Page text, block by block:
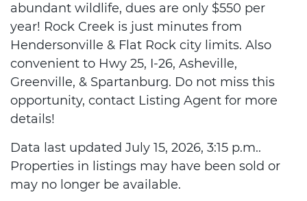
abundant wildlife, dues are only $550 per
year! Rock Creek is just minutes from
Hendersonville & Flat Rock city limits. Also
convenient to Hwy 25, I-26, Asheville,
Greenville, & Spartanburg. Do not miss this
opportunity, contact Listing Agent for more
details!
Data last updated July 15, 2026, 3:15 p.m..
Properties in listings may have been sold or
may no longer be available.